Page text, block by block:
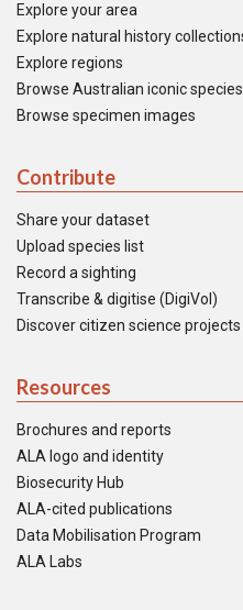
Explore your area
Explore natural history
Explore regions
Browse Australian iconic species
Browse specimen images
Contribute
Share your dataset
Upload species list
Record a sighting
Transcribe & digitise (DigiVol)
Discover citizen science projects
Resources
Brochures and reports
ALA logo and identity
Biosecurity Hub
ALA-cited publications
Data Mobilisation Program
ALA Labs